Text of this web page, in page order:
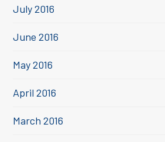
July 2016
June 2016
May 2016
April 2016
March 2016